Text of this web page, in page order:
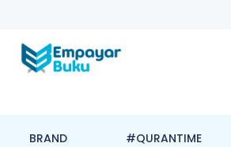
BRAND #QURANTIME